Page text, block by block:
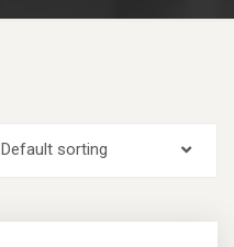
Default sorting